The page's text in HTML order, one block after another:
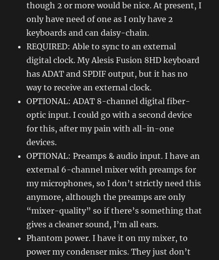
though 2 or more would be nice. At present, I
only have need of one as I only have 2
keyboards and can daisy-chain.
REQUIRED: Able to sync to an external
digital clock. My Alesis Fusion 8HD keyboard
has ADAT and SPDIF output, but it has no
way to receive an external clock.
OPTIONAL: ADAT 8-channel digital fiber-
optic input. I could go with a second device
for this, after my pain with all-in-one
devices.
OPTIONAL: Preamps & audio input. I have an
external 6-channel mixer with preamps for
my microphones, so I don’t strictly need this
anymore, although the preamps are only
“mixer-quality” so if there’s something that
gives a cleaner sound, I’m all ears.
Phantom power. I have it on my mixer, to
power my condenser mics. They just don’t